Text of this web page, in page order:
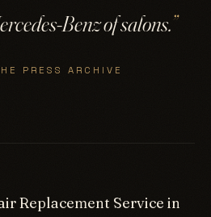
Benz of salons.”
PRESS ARCHIVE
Replacement Service in